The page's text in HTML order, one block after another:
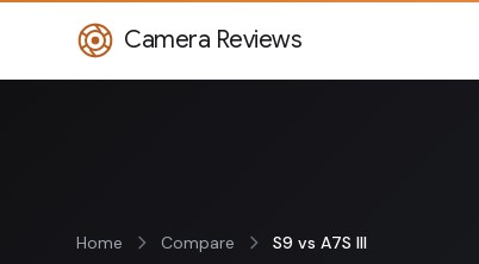
Camera Reviews
Home Compare S9 vs A7S III